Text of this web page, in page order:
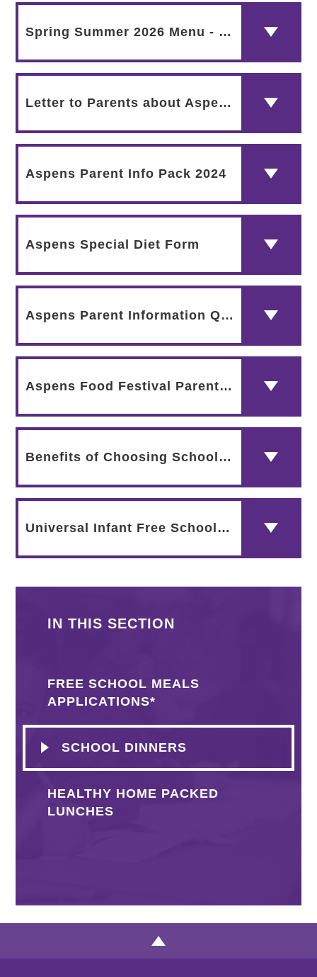
Spring Summer 2026 Menu - HALAL
Letter to Parents about Aspens May 2024
Aspens Parent Info Pack 2024
Aspens Special Diet Form
Aspens Parent Information QR Code
Aspens Food Festival Parent Comms 2024
Benefits of Choosing School Meals - Flyer by The Children's Food Trust
Universal Infant Free School Meals - What does it Mean?
IN THIS SECTION
FREE SCHOOL MEALS
APPLICATIONS*
SCHOOL DINNERS
HEALTHY HOME PACKED
LUNCHES